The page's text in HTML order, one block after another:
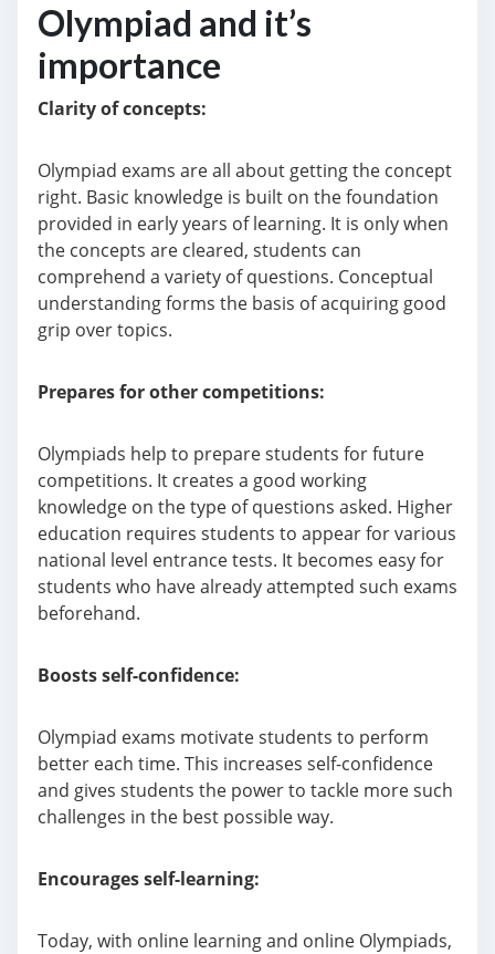
Olympiad and it’s
importance
Clarityof concepts:
Olympiad exams are all about getting the concept
right. Basic knowledge is built on the foundation
provided in early years of learning. It is only when
the concepts are cleared, students can
comprehend a variety of questions. Conceptual
understanding forms the basis of acquiring good
grip over topics.
Prepares for other competitions:
Olympiads help to prepare students for future
competitions. It creates a good working
knowledge on the type of questions asked. Higher
education requires students to appear for various
national level entrance tests. It becomes easy for
students who have already attempted such exams
beforehand.
Boosts self-confidence:
Olympiad exams motivate students to perform
better each time. This increases self-confidence
and gives students the power to tackle more such
challenges in the best possible way.
Encourages self-learning:
Today, with online learning and online Olympiads,